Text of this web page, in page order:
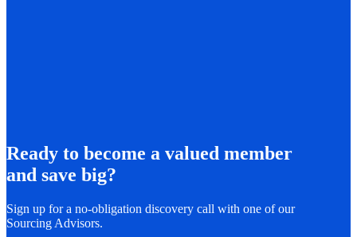
Ready to become a valued member
and save big?
Sign up for a no-obligation discovery call with one of our
Sourcing Advisors.